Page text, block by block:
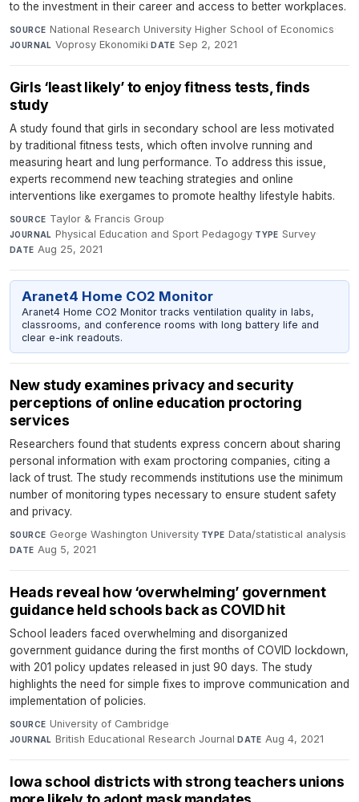
to the investment in their career and access to better workplaces.
SOURCE National Research University Higher School of Economics·
JOURNAL Voprosy Ekonomiki·DATE Sep 2, 2021
Girls ‘least likely’ to enjoy fitness tests, finds
study
A study found that girls in secondary school are less motivated
by traditional fitness tests, which often involve running and
measuring heart and lung performance. To address this issue,
experts recommend new teaching strategies and online
interventions like exergames to promote healthy lifestyle habits.
SOURCE Taylor & Francis Group·
JOURNAL Physical Education and Sport Pedagogy·TYPE Survey·
DATE Aug 25, 2021
Aranet4 Home CO2 Monitor
Aranet4 Home CO2 Monitor tracks ventilation quality in labs,
classrooms, and conference rooms with long battery life and
clear e-ink readouts.
New study examines privacy and security
perceptions of online education proctoring
services
Researchers found that students express concern about sharing
personal information with exam proctoring companies, citing a
lack of trust. The study recommends institutions use the minimum
number of monitoring types necessary to ensure student safety
and privacy.
SOURCE George Washington University·TYPE Data/statistical analysis·
DATE Aug 5, 2021
Heads reveal how ‘overwhelming’ government
guidance held schools back as COVID hit
School leaders faced overwhelming and disorganized
government guidance during the first months of COVID lockdown,
with 201 policy updates released in just 90 days. The study
highlights the need for simple fixes to improve communication and
implementation of policies.
SOURCE University of Cambridge·
JOURNAL British Educational Research Journal·DATE Aug 4, 2021
Iowa school districts with strong teachers unions